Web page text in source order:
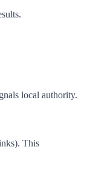
local authority.
This